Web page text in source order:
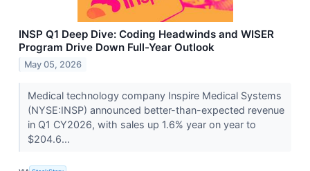
INSP Q1 Deep Dive: Coding Headwinds and WISER
Program Drive Down Full-Year Outlook
May 05, 2026
Medical technology company Inspire Medical Systems
(NYSE:INSP) announced better-than-expected revenue
in Q1 CY2026, with sales up 1.6% year on year to
$204.6...